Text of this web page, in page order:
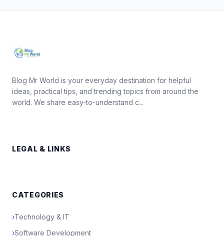
Blog Mr World is your everyday destination for helpful
ideas, practical tips, and trending topics from around the
world. We share easy-to-understand c...
LEGAL & LINKS
CATEGORIES
›Technology & IT
›Software Development